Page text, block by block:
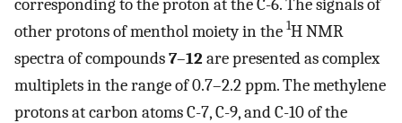
corresponding to the proton at the C-6. The signals of
other protons of menthol moiety in the 1H NMR
spectra of compounds7–12 are presented as complex
multiplets in the range of 0.7–2.2 ppm. The methylene
protons at carbon atoms C-7, C-9, and C-10 of the